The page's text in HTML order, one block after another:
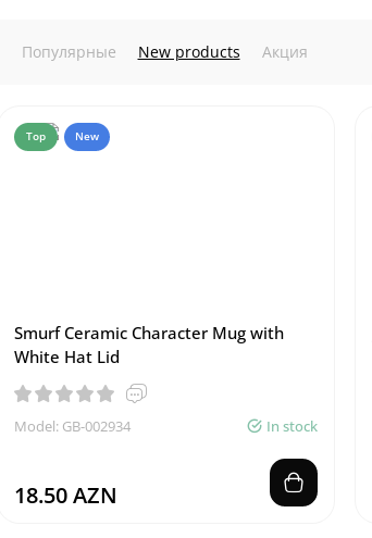
Популярные New products Акция
Top New
Smurf Ceramic Character Mug with
White Hat Lid
Model: GB-002934 In stock
18.50 AZN